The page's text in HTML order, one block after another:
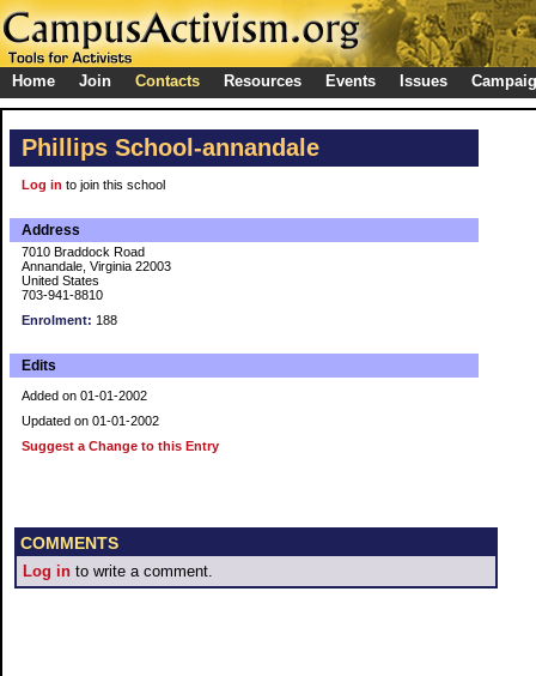
Home Join Contacts Resources Events Issues
Phillips School-annandale
Log in to join this school
Address
7010 Braddock Road
Annandale, Virginia 22003
United States
703-941-8810
Enrolment: 188
Edits
Added on 01-01-2002
Updated on 01-01-2002
Suggest a Change to this Entry
COMMENTS
Log in to write a comment.